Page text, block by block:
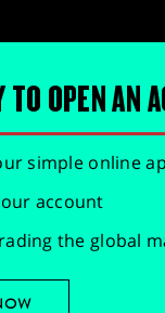
OPEN AN
simple online
account
the global